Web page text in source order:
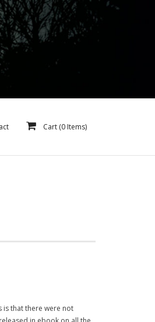
Cart (0 Items)
is that there were not